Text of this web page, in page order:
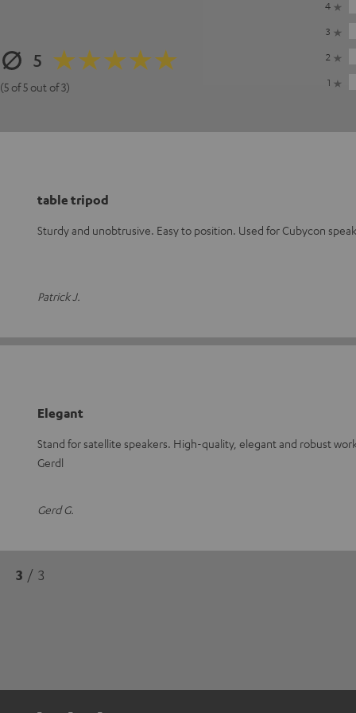
5
(5 of 5 out of 3)
4
3
2
1
table tripod
Sturdy and unobtrusive. Easy to position. Used for Cubycon
Patrick J.
Elegant
Stand for satellite speakers. High-quality, elegant and robust
Gerdl
Gerd G.
3 / 3